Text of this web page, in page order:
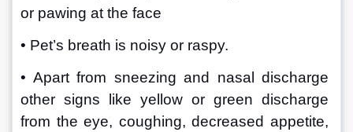
or pawing at the face
• Pet’s breath is noisy or raspy.
• Apart from sneezing and nasal discharge
other signs like yellow or green discharge
from the eye, coughing, decreased appetite,